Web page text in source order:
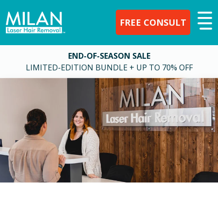
FREE CONSULT
END-OF-SEASON SALE
LIMITED-EDITION BUNDLE + UP TO 70% OFF